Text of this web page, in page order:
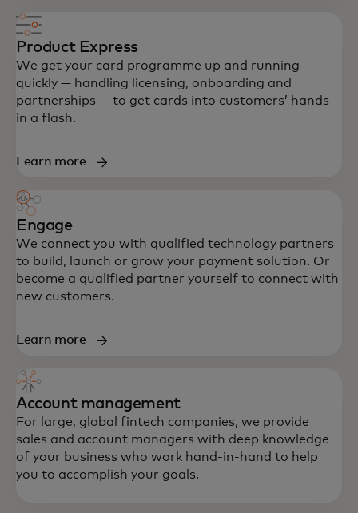
Product Express
We get your card programme up and running
quickly — handling licensing, onboarding and
partnerships — to get cards into customers’ hands
in a flash.
Learn more
Engage
We connect you with qualified technology partners
to build, launch or grow your payment solution. Or
become a qualified partner yourself to connect with
new customers.
Learn more
Account management
For large, global fintech companies, we provide
sales and account managers with deep knowledge
of your business who work hand-in-hand to help
you to accomplish your goals.